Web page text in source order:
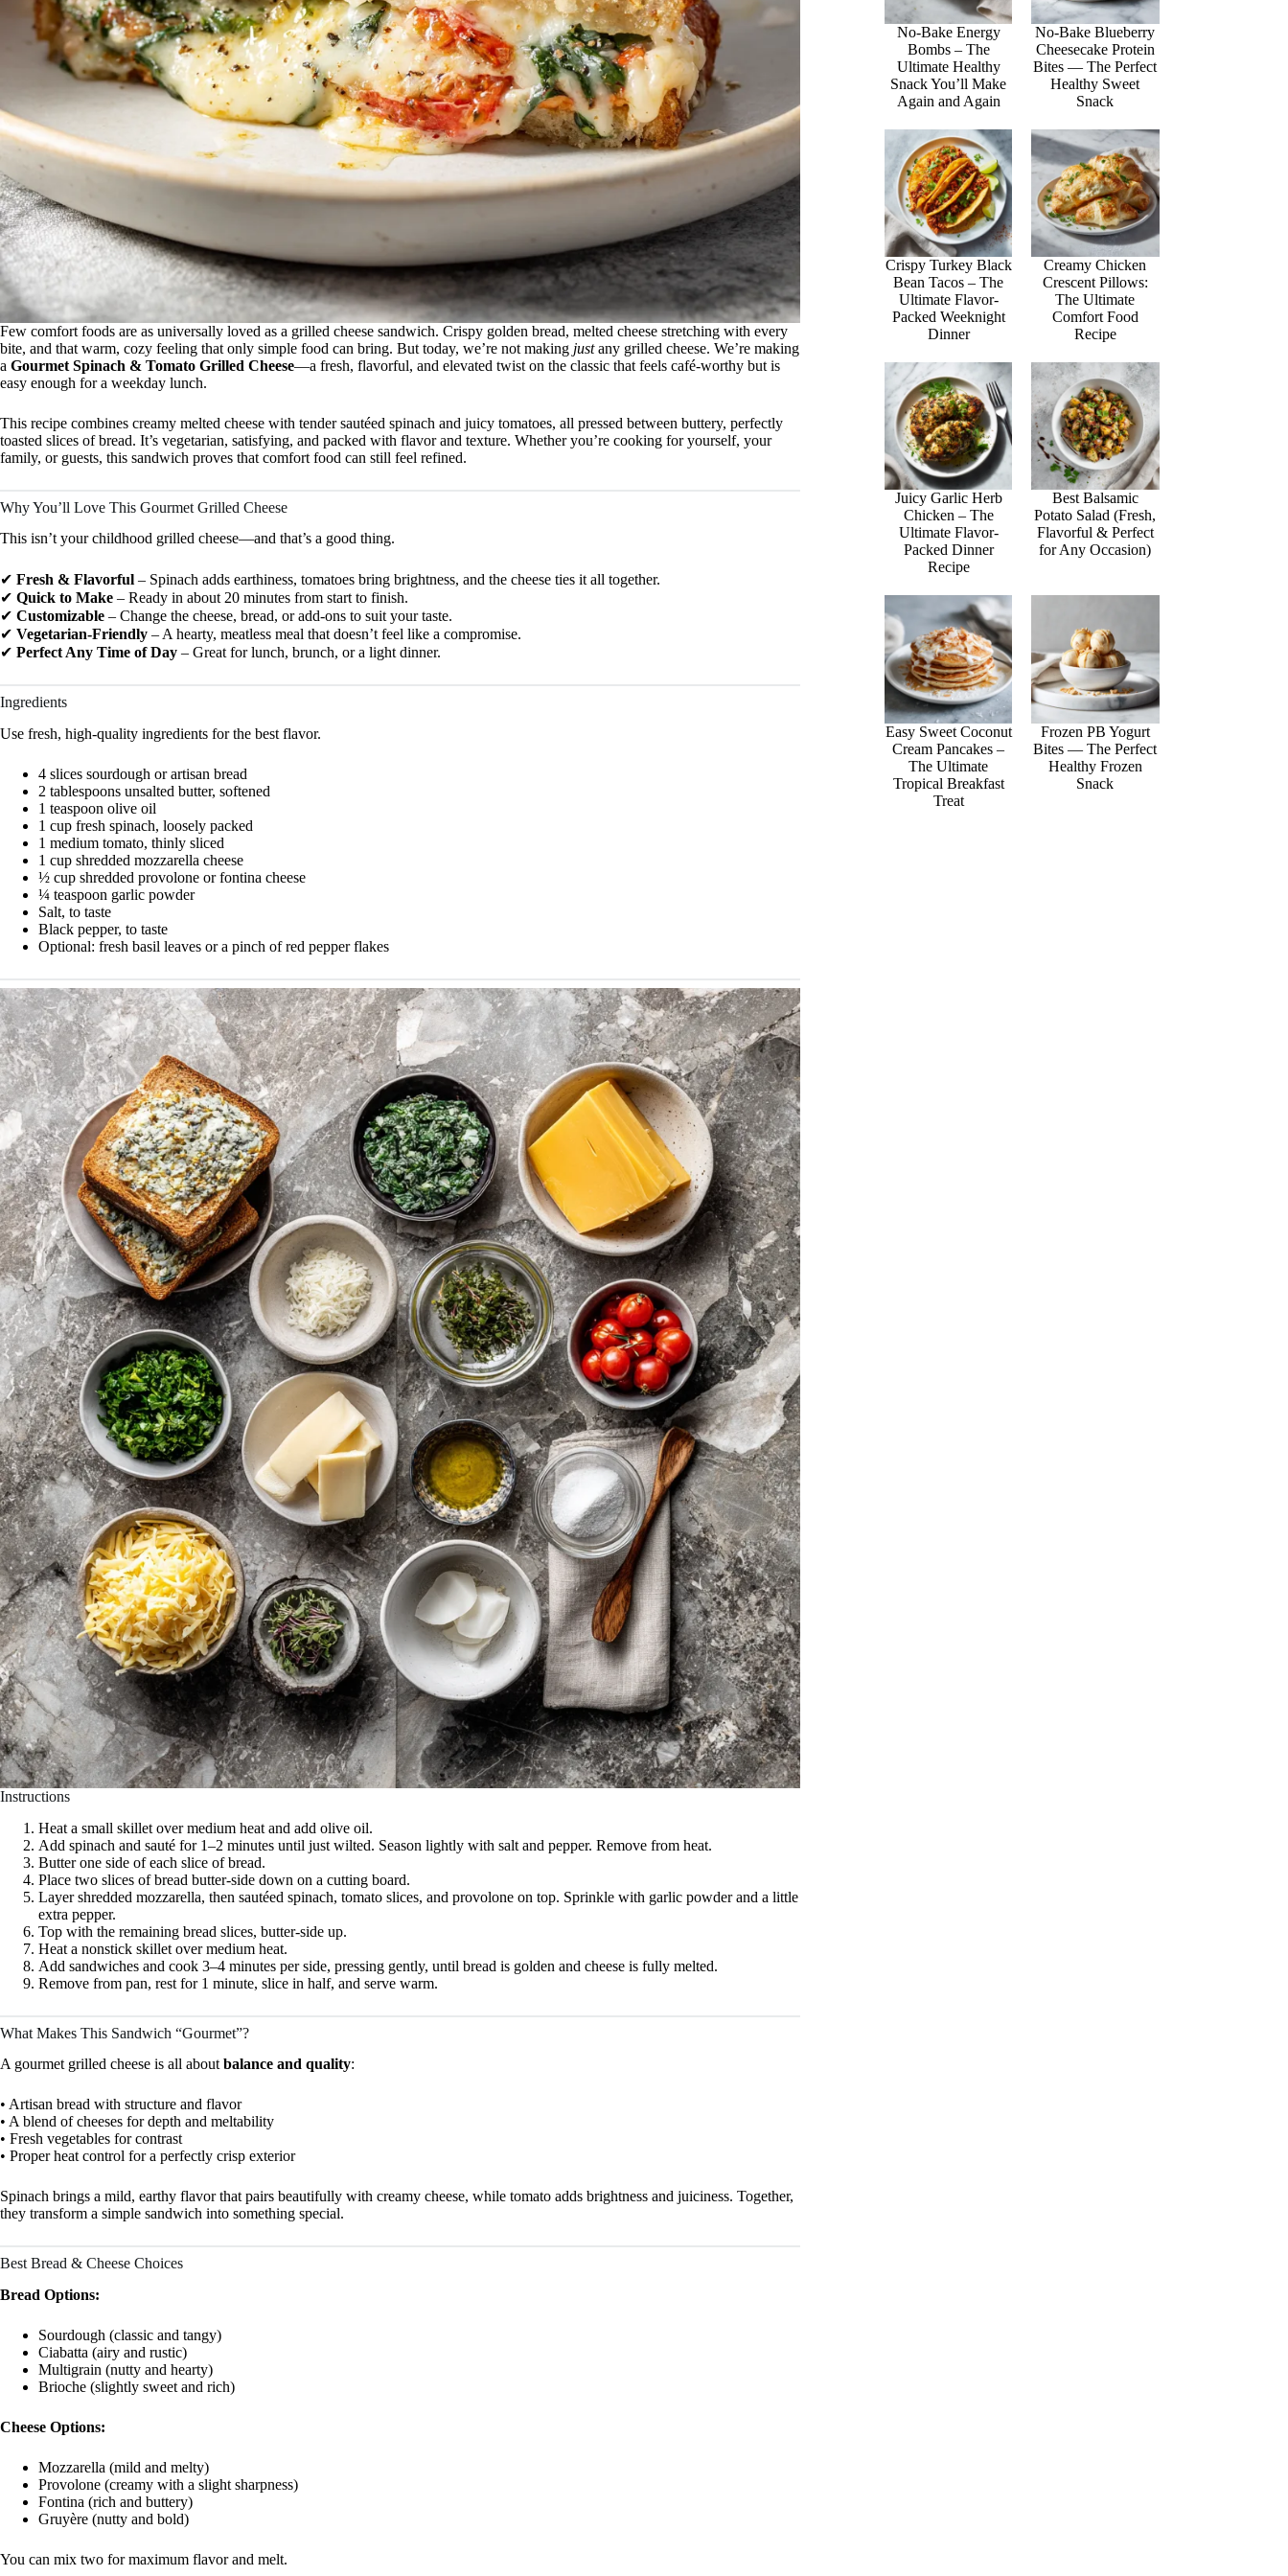
Few comfort foods are as universally loved as a grilled cheese sandwich. Crispy golden bread, melted cheese stretching with every
bite, and that warm, cozy feeling that only simple food can bring. But today, we’re not making justany grilled cheese. We’re making
a Gourmet Spinach & Tomato Grilled Cheese—a fresh, flavorful, and elevated twist on the classic that feels café-worthy but is
easy enough for a weekday lunch.
This recipe combines creamy melted cheese with tender sautéed spinach and juicy tomatoes, all pressed between buttery, perfectly
toasted slices of bread. It’s vegetarian, satisfying, and packed with flavor and texture. Whether you’re cooking for yourself, your
family, or guests, this sandwich proves that comfort food can still feel refined.
Why You’ll Love This Gourmet Grilled Cheese
This isn’t your childhood grilled cheese—and that’s a good thing.
✔ Fresh & Flavorful – Spinach adds earthiness, tomatoes bring brightness, and the cheese ties it all together.
✔ Quick to Make – Ready in about 20 minutes from start to finish.
✔ Customizable – Change the cheese, bread, or add-ons to suit your taste.
✔ Vegetarian-Friendly – A hearty, meatless meal that doesn’t feel like a compromise.
✔ Perfect Any Time of Day – Great for lunch, brunch, or a light dinner.
Ingredients
Use fresh, high-quality ingredients for the best flavor.
4 slices sourdough or artisan bread
2 tablespoons unsalted butter, softened
1 teaspoon olive oil
1 cup fresh spinach, loosely packed
1 medium tomato, thinly sliced
1 cup shredded mozzarella cheese
½ cup shredded provolone or fontina cheese
¼ teaspoon garlic powder
Salt, to taste
Black pepper, to taste
Optional: fresh basil leaves or a pinch of red pepper flakes
Instructions
Heat a small skillet over medium heat and add olive oil.
Add spinach and sauté for 1–2 minutes until just wilted. Season lightly with salt and pepper. Remove from heat.
Butter one side of each slice of bread.
Place two slices of bread butter-side down on a cutting board.
Layer shredded mozzarella, then sautéed spinach, tomato slices, and provolone on top. Sprinkle with garlic powder and a little
extra pepper.
Top with the remaining bread slices, butter-side up.
Heat a nonstick skillet over medium heat.
Add sandwiches and cook 3–4 minutes per side, pressing gently, until bread is golden and cheese is fully melted.
Remove from pan, rest for 1 minute, slice in half, and serve warm.
What Makes This Sandwich “Gourmet”?
A gourmet grilled cheese is all aboutbalance and quality:
• Artisan bread with structure and flavor
• A blend of cheeses for depth and meltability
• Fresh vegetables for contrast
• Proper heat control for a perfectly crisp exterior
Spinach brings a mild, earthy flavor that pairs beautifully with creamy cheese, while tomato adds brightness and juiciness. Together,
they transform a simple sandwich into something special.
Best Bread & Cheese Choices
Bread Options:
Sourdough (classic and tangy)
Ciabatta (airy and rustic)
Multigrain (nutty and hearty)
Brioche (slightly sweet and rich)
Cheese Options:
Mozzarella (mild and melty)
Provolone (creamy with a slight sharpness)
Fontina (rich and buttery)
Gruyère (nutty and bold)
You can mix two for maximum flavor and melt.
No-Bake Energy
Bombs – The
Ultimate Healthy
Snack You’ll Make
Again and Again
No-Bake Blueberry
Cheesecake Protein
Bites — The Perfect
Healthy Sweet
Snack
Crispy Turkey Black
Bean Tacos – The
Ultimate Flavor-
Packed Weeknight
Dinner
Creamy Chicken
Crescent Pillows:
The Ultimate
Comfort Food
Recipe
Juicy Garlic Herb
Chicken – The
Ultimate Flavor-
Packed Dinner
Recipe
Best Balsamic
Potato Salad (Fresh,
Flavorful & Perfect
for Any Occasion)
Easy Sweet Coconut
Cream Pancakes –
The Ultimate
Tropical Breakfast
Treat
Frozen PB Yogurt
Bites — The Perfect
Healthy Frozen
Snack